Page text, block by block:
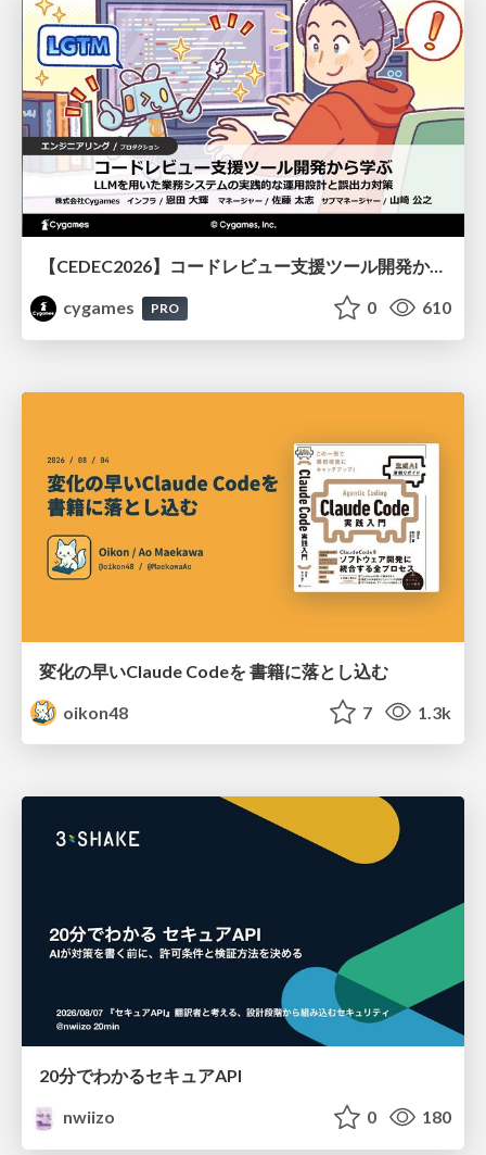
【CEDEC2026】コードレビュー支援ツール開発から学ぶ：LLMを用いた業務システムの実践的な運用設計と誤出力対策
cygames
PRO 0 610
変化の早いClaude Codeを 書籍に落とし込む
oikon48
7 1.3k
20分でわかるセキュアAPI
nwiizo
0 180